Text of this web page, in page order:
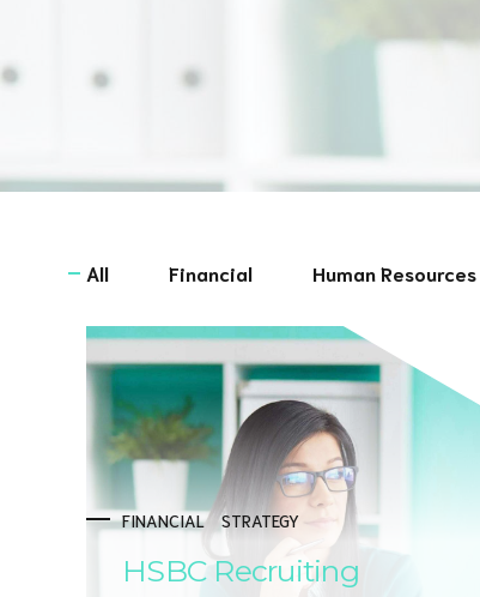
All Financial Human Resources
FINANCIAL STRATEGY
HSBC Recruiting